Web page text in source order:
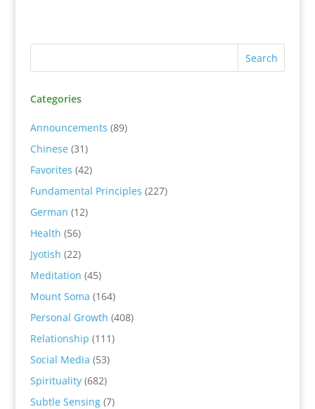
Categories
Announcements (89)
Chinese(31)
Favorites (42)
Fundamental Principles (227)
German (12)
Health (56)
Jyotish (22)
Meditation (45)
Mount Soma (164)
Personal Growth (408)
Relationship (111)
Social Media (53)
Spirituality(682)
Subtle Sensing(7)